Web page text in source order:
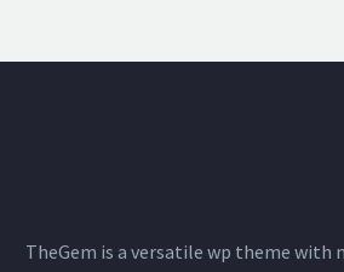
TheGem is a versatile wp theme with